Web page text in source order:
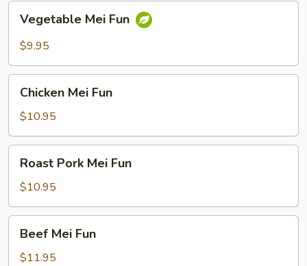
Vegetable
Mei
Fun
Vegetable Mei Fun
$9.95
Chicken
Mei
Fun
Chicken Mei Fun
$10.95
Roast
Pork
Mei
Fun
Roast Pork Mei Fun
$10.95
Beef
Mei
Fun
Beef Mei Fun
$11.95